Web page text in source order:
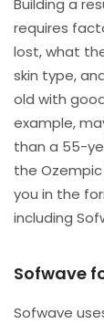
requires
lost, what
skin type,
old with
example,
than a 55-
the
you in the
including
Sofwave
Sofwave